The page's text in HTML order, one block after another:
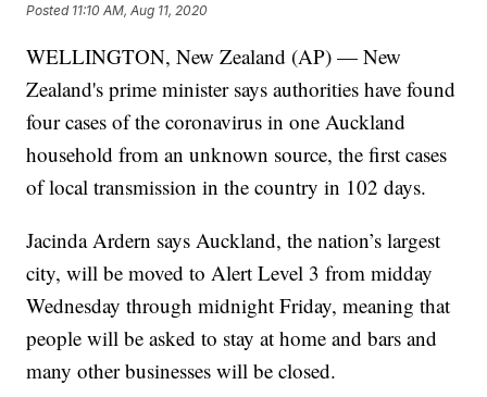
Posted 11:10 AM, Aug 11, 2020
WELLINGTON, New Zealand (AP) — New
Zealand's prime minister says authorities have found
four cases of the coronavirus in one Auckland
household from an unknown source, the first cases
of local transmission in the country in 102 days.
Jacinda Ardern says Auckland, the nation’s largest
city, will be moved to Alert Level 3 from midday
Wednesday through midnight Friday, meaning that
people will be asked to stay at home and bars and
many other businesses will be closed.